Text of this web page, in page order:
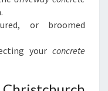
or broomed
yourconcrete